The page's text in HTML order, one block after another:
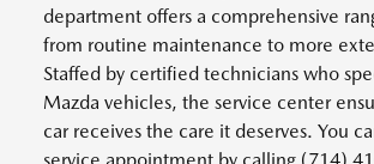
department offers a comprehensive
from routine maintenance to more
Staffed by certified technicians who
Mazda vehicles, the service center
car receives the care it deserves. You
service appointment by calling (714)